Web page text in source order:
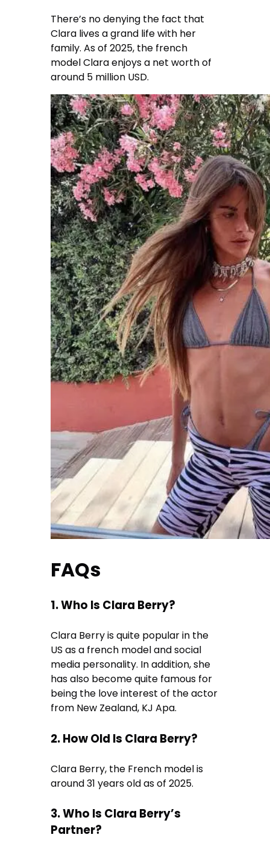
There’s no denying the fact that
Clara lives a grand life with her
family. As of 2025, the french
model Clara enjoys a net worth of
around 5 million USD.
FAQs
1. Who Is Clara Berry?
Clara Berry is quite popular in the
US as a french model and social
media personality. In addition, she
has also become quite famous for
being the love interest of the actor
from New Zealand, KJ Apa.
2. How Old Is Clara Berry?
Clara Berry, the French model is
around 31 years old as of 2025.
3. Who Is Clara Berry’s
Partner?